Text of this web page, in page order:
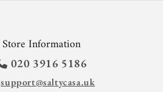
Store Information
020 3916 5186
support@saltycasa.uk